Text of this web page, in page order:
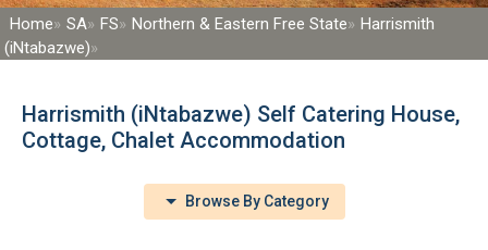
Home SA FS Northern & Eastern Free State
Harrismith
(iNtabazwe)
Harrismith (iNtabazwe) Self Catering House,
Cottage, Chalet Accommodation
Browse By Category